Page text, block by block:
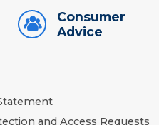
Consumer
Advice
and Access Requests